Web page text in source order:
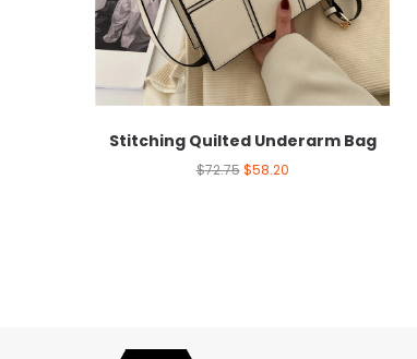
Stitching Quilted Underarm Bag
$72.75 $58.20